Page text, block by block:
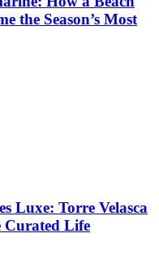
the Season’s Most
Luxe: Torre Velasca
Curated Life